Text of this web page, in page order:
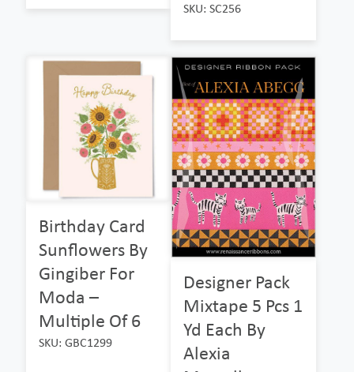
SKU: SC256
Birthday Card
Sunflowers By
Gingiber For
Moda –
Multiple Of 6
SKU: GBC1299
Designer Pack
Mixtape 5 Pcs 1
Yd Each By
Alexia